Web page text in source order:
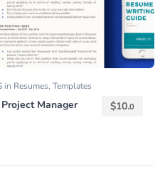
in Resumes, Templates
Manager
$10.0